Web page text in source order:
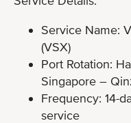
Service Name:
(VSX)
Port Rotation:
Singapore –
Frequency: 14-
service